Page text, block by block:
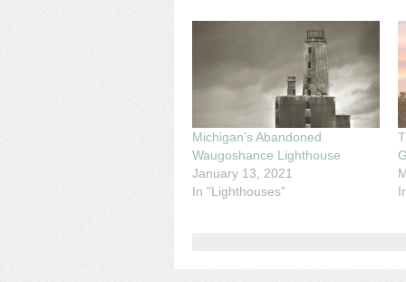
Michigan’s Abandoned
Waugoshance Lighthouse
January 13, 2021
In "Lighthouses"